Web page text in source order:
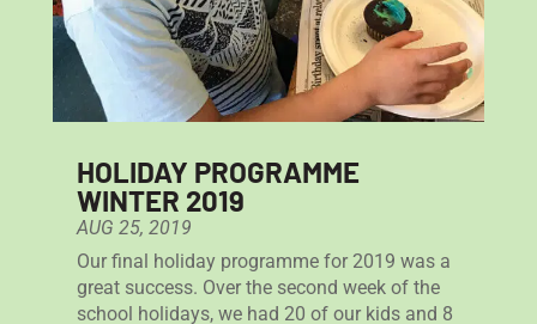
HOLIDAY PROGRAMME
WINTER 2019
AUG 25, 2019
Our final holiday programme for 2019 was a
great success. Over the second week of the
school holidays, we had 20 of our kids and 8